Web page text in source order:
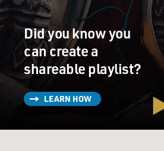
Did you know you
can create a
shareable playlist?
LEARN HOW